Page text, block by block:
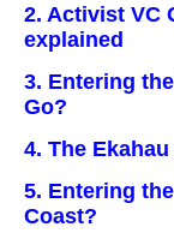
2. Activist VC
explained
3. Entering
Go?
4. The
5. Entering
Coast?